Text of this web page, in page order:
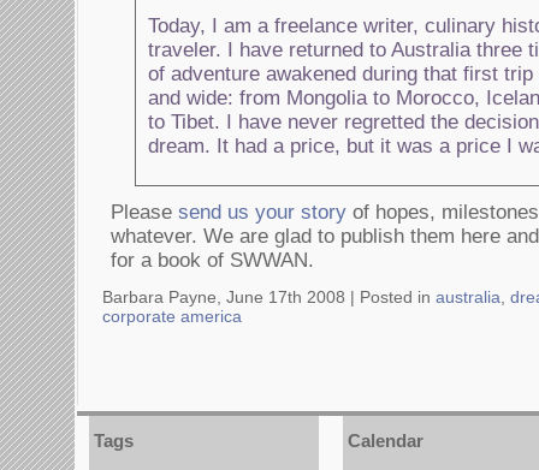
Today, I am a freelance writer, culinary
traveler. I have returned to Australia three
of adventure awakened during that first
and wide: from Mongolia to Morocco,
to Tibet. I have never regretted the
dream. It had a price, but it was a price I
Please send us your story of hopes,
whatever. We are glad to publish them here
for a book of SWWAN.
Barbara Payne, June 17th 2008 | Posted in australia
corporate america
Tags Calendar